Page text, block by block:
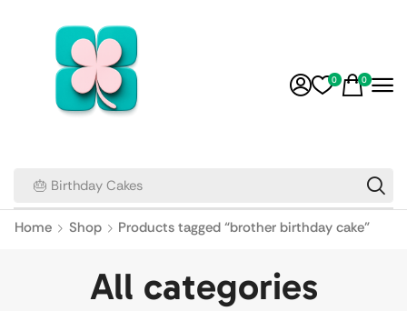
🎂 Birthday Cakes
0 0
Home Shop Products tagged “brother birthday cake”
All categories